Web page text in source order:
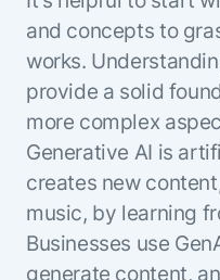
For
AI Agents
Agent AI
Agentic
Quality
Proactive
For Work
MODULES
Kore.ai
Pre-built
Templates
Integrations
Submit RFP
Academy
Community
COMPANY
About us
Customer
and concepts to
works.
provide a solid
more complex
Generative AI is
creates new
music, by learning
Businesses use
generate content,